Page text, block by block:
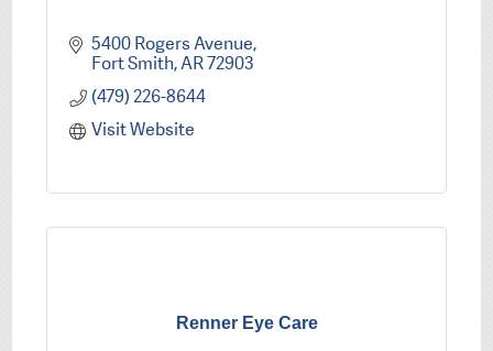
5400 Rogers Avenue
Fort Smith AR72903
(479) 226-8644
Visit Website
Renner Eye Care